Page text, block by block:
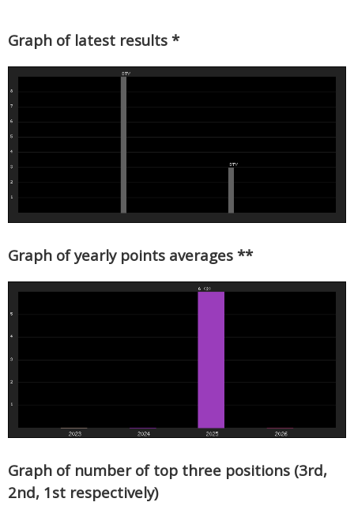
Graph of latest results *
Graph of yearly points averages **
Graph of number of top three positions (3rd,
2nd, 1st respectively)